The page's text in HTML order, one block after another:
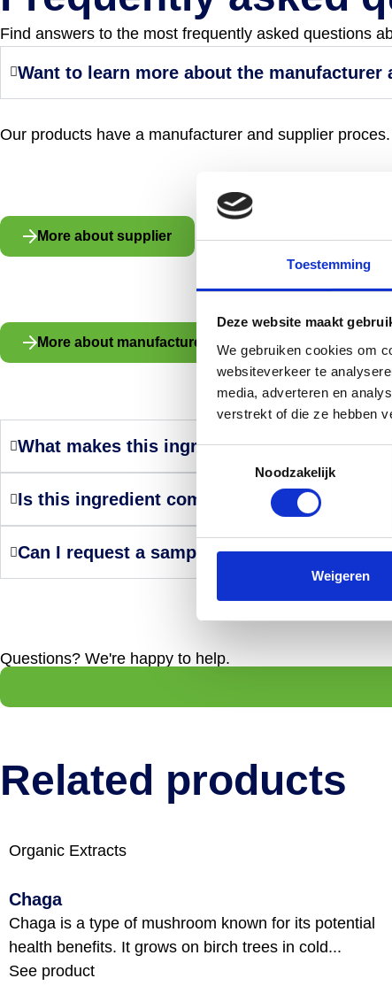
Toestemming
Deze website maakt
We gebruiken cookies om
websiteverkeer te
media, adverteren en
verstrekt of die ze hebben
Noodzakelijk
Weigeren
Find answers to the most frequently asked questions
Want to learn more about the manufacturer
Our products have a manufacturer and supplier
More about supplier
More about manufacturer
What makes this ingredient a smart choice?
Is this ingredient compliant with
Can I request a sample or technical
Questions? We're happy to help.
Related products
Organic Extracts
Chaga
Chaga is a type of mushroom known for its potential
health benefits. It grows on birch trees in cold...
See product